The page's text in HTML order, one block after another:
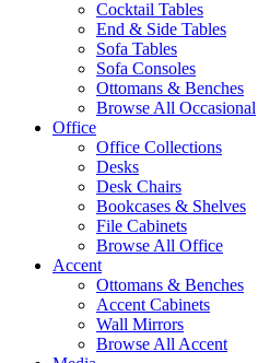
Cocktail Tables
End & Side Tables
Sofa Tables
Sofa Consoles
Ottomans & Benches
Browse All Occasional
Office
Office Collections
Desks
Desk Chairs
Bookcases & Shelves
File Cabinets
Browse All Office
Accent
Ottomans & Benches
Accent Cabinets
Wall Mirrors
Browse All Accent